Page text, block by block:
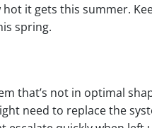
it gets this summer.
spring.
that’s not in optimal
need to replace the